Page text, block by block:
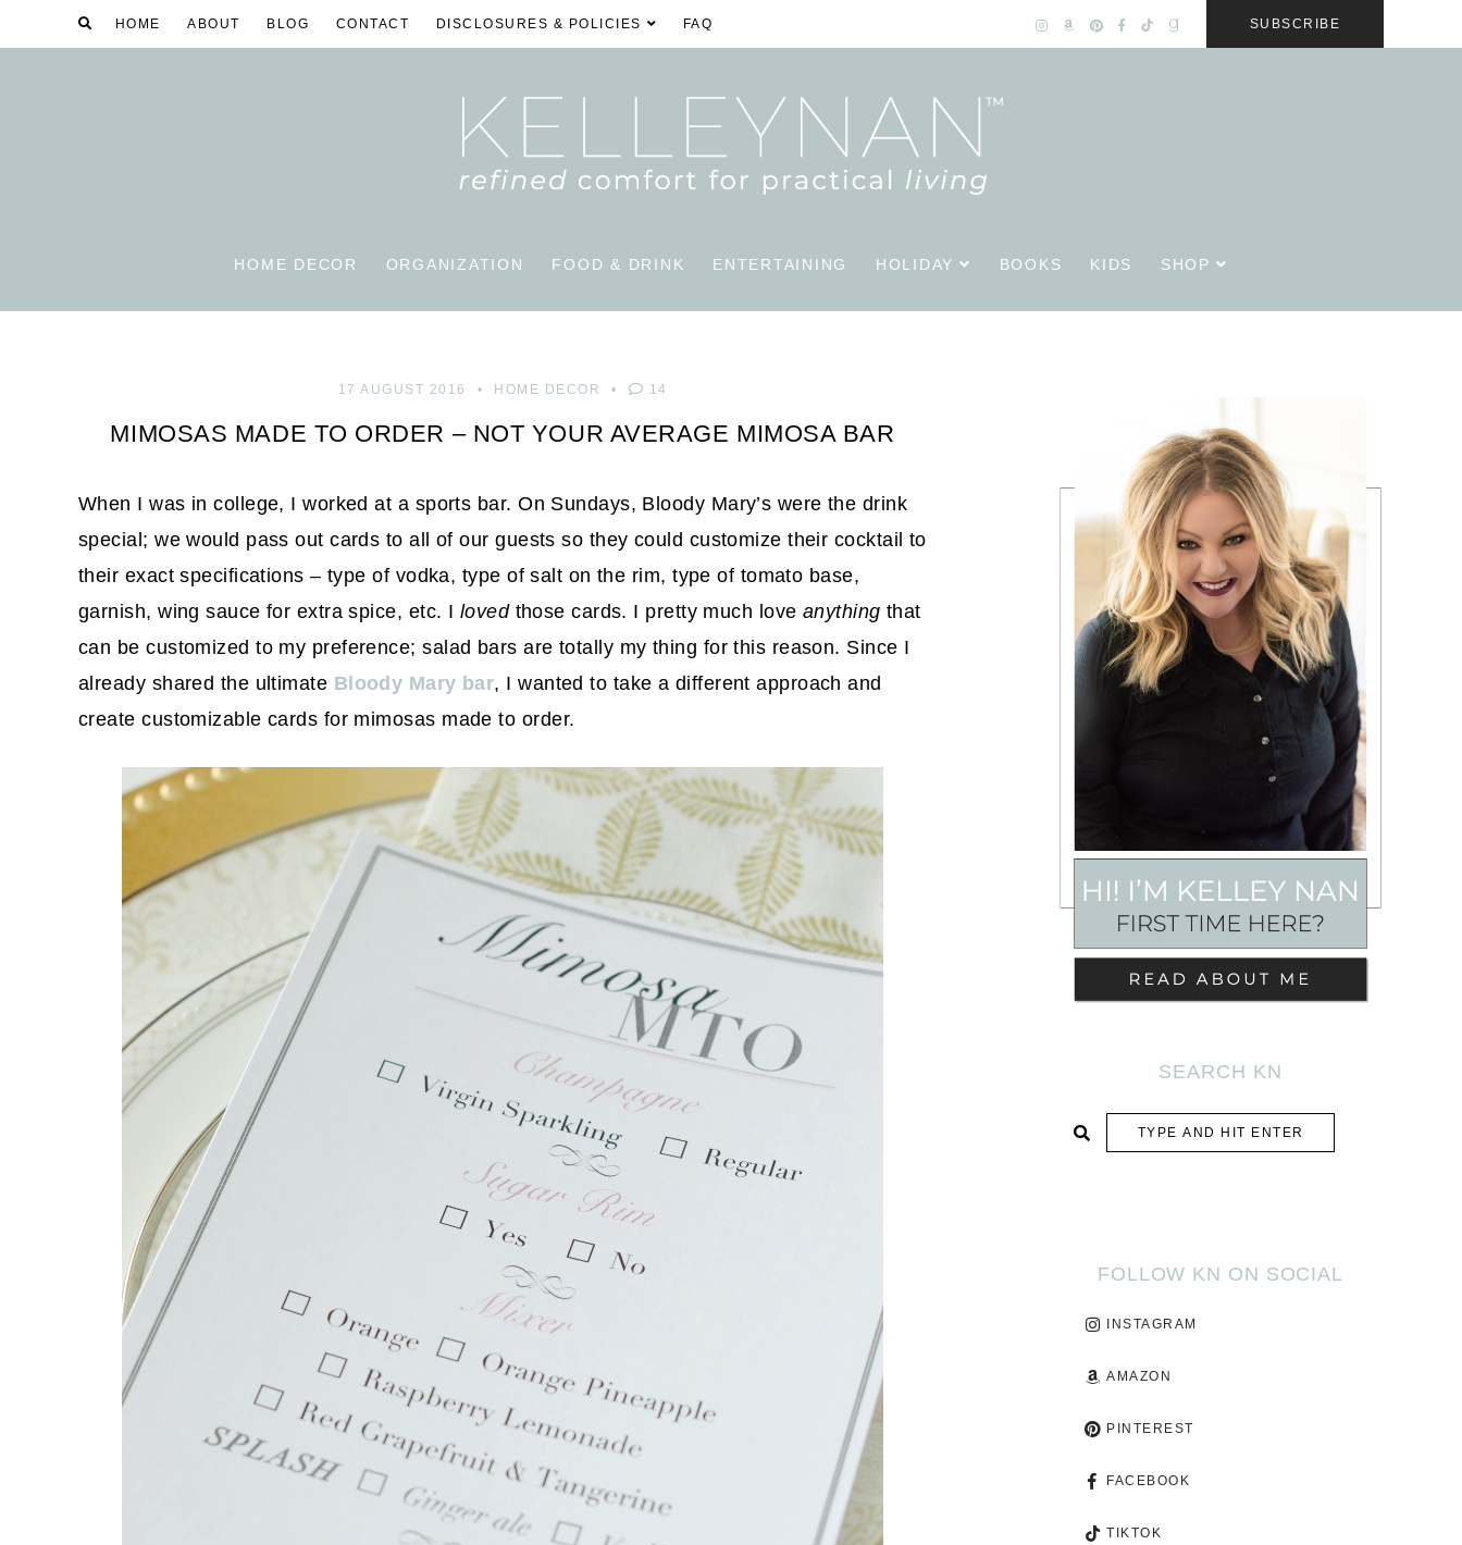
HOME ABOUT BLOG CONTACT DISCLOSURES & POLICIES FAQ SUBSCRIBE
HOME DECOR ORGANIZATION FOOD & DRINK ENTERTAINING HOLIDAY BOOKS KIDS SHOP
17 AUGUST 2016 HOME DECOR 14
MIMOSAS MADE TO ORDER – NOT YOUR AVERAGE MIMOSA BAR
When I was in college, I worked at a sports bar. On Sundays, Bloody Mary’s were the drink
special; we would pass out cards to all of our guests so they could customize their cocktail to
their exact specifications – type of vodka, type of salt on the rim, type of tomato base,
garnish, wing sauce for extra spice, etc. I lovedthose cards. I pretty much love anything that
can be customized to my preference; salad bars are totally my thing for this reason. Since I
already shared the ultimate Bloody Mary bar, I wanted to take a different approach and
create customizable cards for mimosas made to order.
SEARCH KN
FOLLOW KN ON SOCIAL
INSTAGRAM
AMAZON
PINTEREST
FACEBOOK
TIKTOK